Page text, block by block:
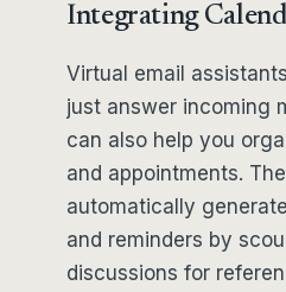
Integrating
Virtual email
just answer incoming
can also help you
and appointments.
automatically
and reminders by
discussions for